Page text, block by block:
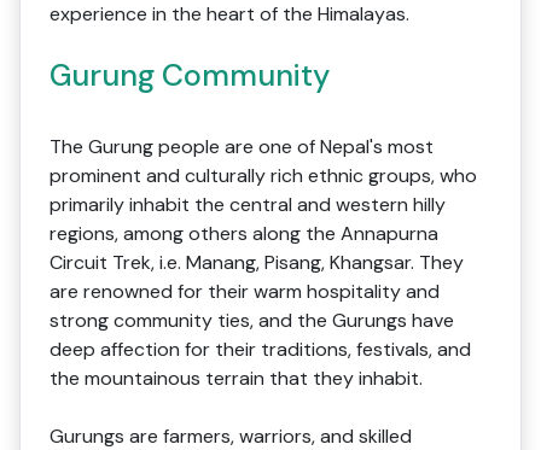
experience in the heart of the Himalayas.
Gurung Community
The Gurung people are one of Nepal's most
prominent and culturally rich ethnic groups, who
primarily inhabit the central and western hilly
regions, among others along the Annapurna
Circuit Trek, i.e. Manang, Pisang, Khangsar. They
are renowned for their warm hospitality and
strong community ties, and the Gurungs have
deep affection for their traditions, festivals, and
the mountainous terrain that they inhabit.
Gurungs are farmers, warriors, and skilled